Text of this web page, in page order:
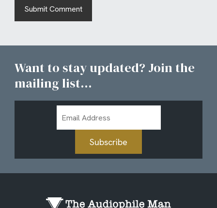
Want to stay updated? Join the
mailing list...
Address
Subscribe